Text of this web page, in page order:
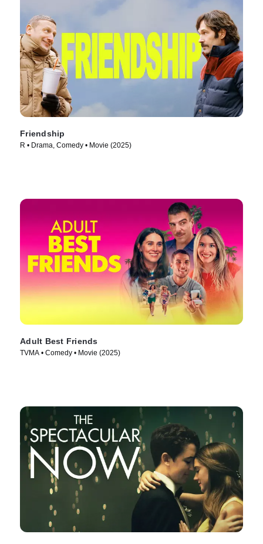
Friendship
R • Drama, Comedy • Movie (2025)
Adult Best Friends
TVMA • Comedy • Movie (2025)